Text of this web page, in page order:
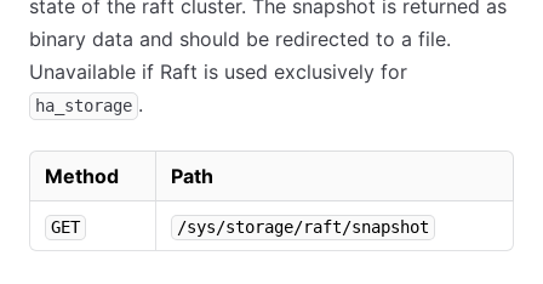
state of the raft cluster. The snapshot is returned as
binary data and should be redirected to a file.
Unavailable if Raft is used exclusively for
ha_storage .
Method Path
GET /sys/storage/raft/snapshot